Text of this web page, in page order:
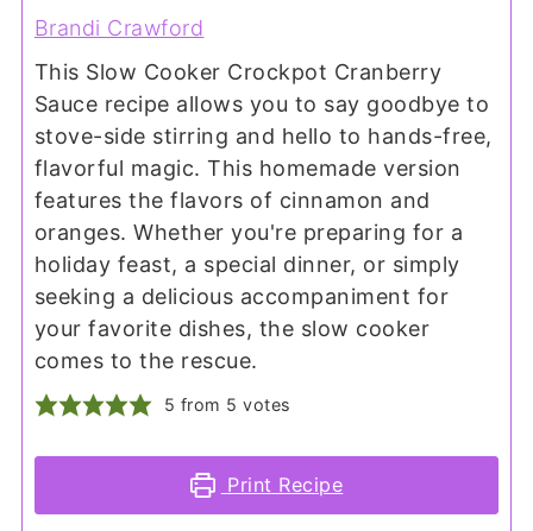
Brandi Crawford
This Slow Cooker Crockpot Cranberry
Sauce recipe allows you to say goodbye to
stove-side stirring and hello to hands-free,
flavorful magic. This homemade version
features the flavors of cinnamon and
oranges. Whether you're preparing for a
holiday feast, a special dinner, or simply
seeking a delicious accompaniment for
your favorite dishes, the slow cooker
comes to the rescue.
5 from 5 votes
Print Recipe